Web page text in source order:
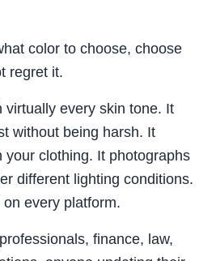
color to choose, choose
regret it.
virtually every skin tone. It
without being harsh. It
your clothing. It photographs
different lighting conditions.
every platform.
finance, law,